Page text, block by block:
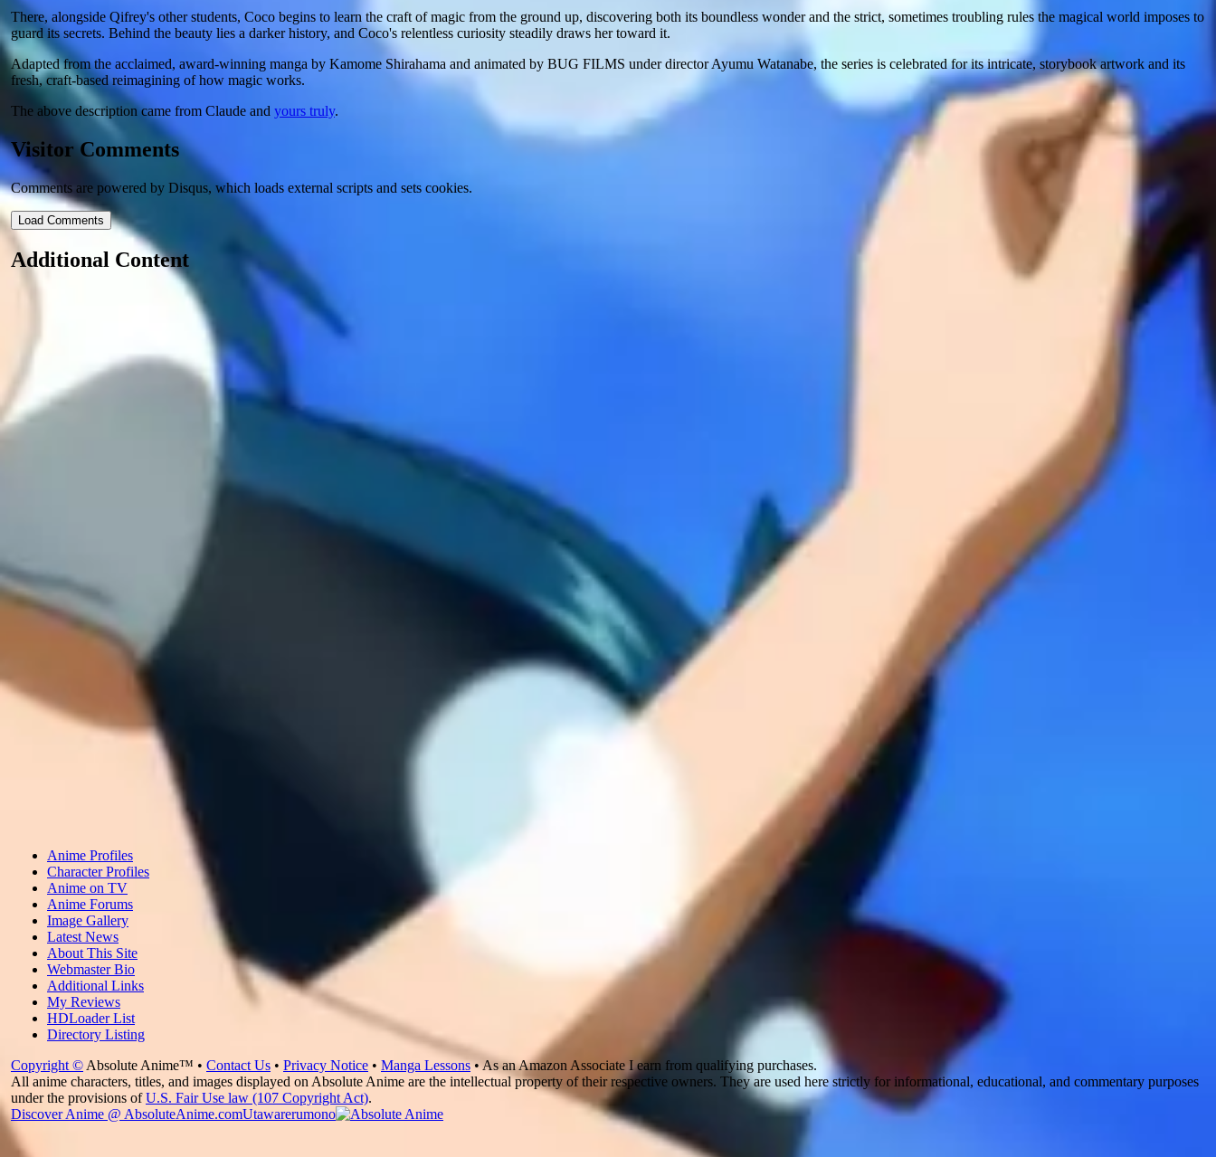
There, alongside Qifrey's other students, Coco begins to learn the craft of magic from the ground up, discovering both its boundless wonder and the strict, sometimes troubling rules the magical world imposes to
guard its secrets. Behind the beauty lies a darker history, and Coco's relentless curiosity steadily draws her toward it.
Adapted from the acclaimed, award-winning manga by Kamome Shirahama and animated by BUG FILMS under director Ayumu Watanabe, the series is celebrated for its intricate, storybook artwork and its
fresh, craft-based reimagining of how magic works.
The above description came from Claude and yours truly.
Visitor Comments
Comments are powered by Disqus, which loads external scripts and sets cookies.
Load Comments
Additional Content
Anime Profiles
Character Profiles
Anime on TV
Anime Forums
Image Gallery
Latest News
About This Site
Webmaster Bio
Additional Links
My Reviews
HDLoader List
Directory Listing
Copyright © Absolute Anime™ • Contact Us • Privacy Notice • Manga Lessons• As an Amazon Associate I earn from qualifying purchases.
All anime characters, titles, and images displayed on Absolute Anime are the intellectual property of their respective owners. They are used here strictly for informational, educational, and commentary purposes
under the provisions ofU.S. Fair Use law (107 Copyright Act).
Discover Anime @ AbsoluteAnime.comUtawarerumono